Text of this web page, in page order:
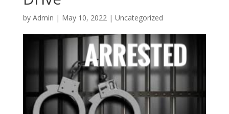
by Admin | May 10, 2022| Uncategorized